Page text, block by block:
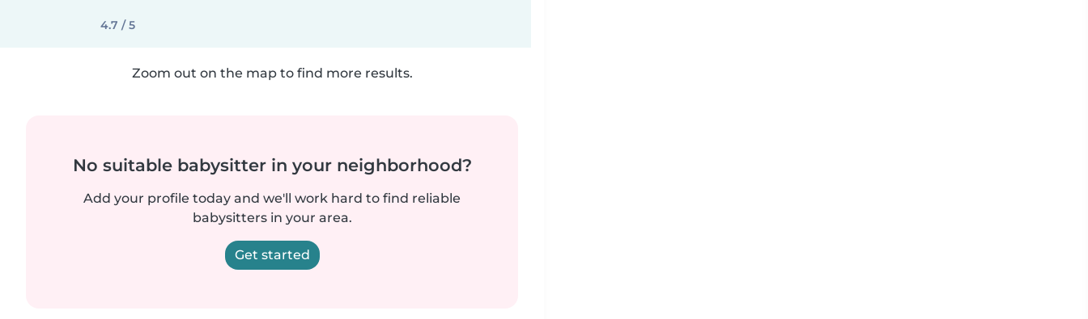
4.7 / 5
Zoom out on the map to find more results.
No suitable babysitter in your neighborhood?
Add your profile today and we'll work hard to find reliable
babysitters in your area.
Get started